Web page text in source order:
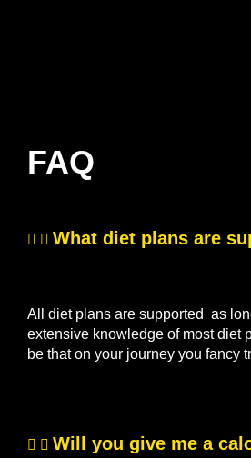
FAQ
What diet plans are
All diet plans are supported as
extensive knowledge of most diet
be that on your journey you fancy
Will you give me a